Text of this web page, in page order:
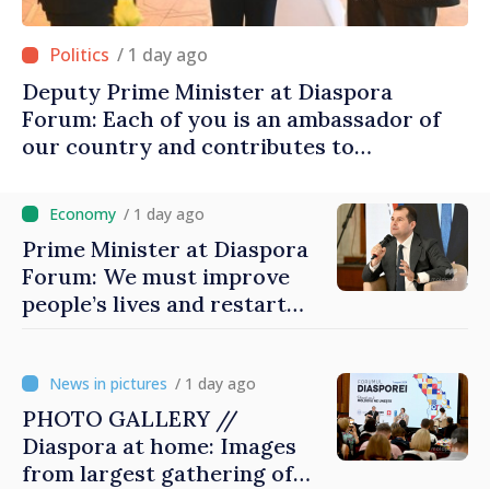
/ 1 day ago
Deputy Prime Minister at Diaspora
Forum: Each of you is an ambassador of
our country and contributes to
/ 1 day ago
Prime Minister at Diaspora
Forum: We must improve
people’s lives and restart
/ 1 day ago
PHOTO GALLERY //
Diaspora at home: Images
from largest gathering of